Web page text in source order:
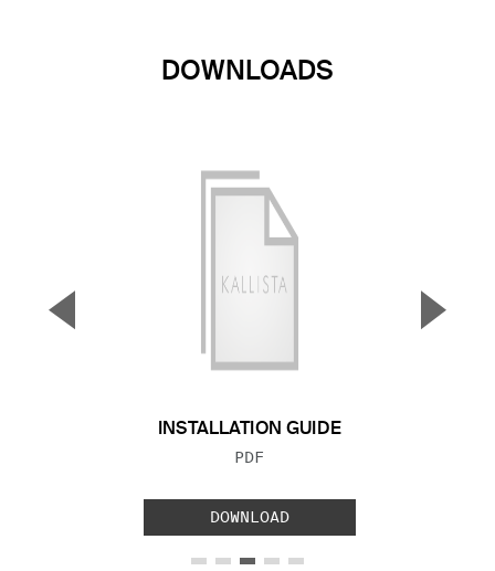
DOWNLOADS
INSTALLATION GUIDE
FILE TYPE:
PDF
DOWNLOAD
▼ ▲